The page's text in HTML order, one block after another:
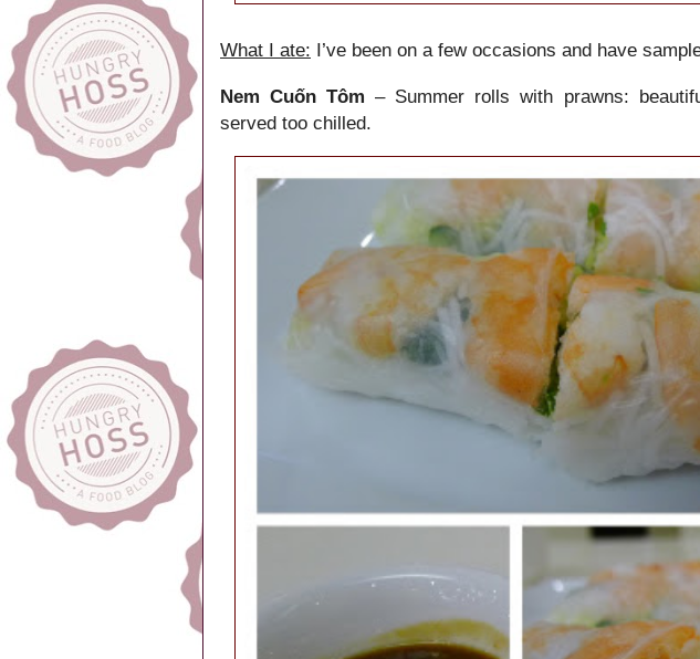
What I ate: I’ve been on a few occasions and have
Nem Cuốn Tôm – Summer rolls with prawns:
served too chilled.